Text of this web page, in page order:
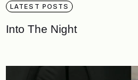
LATEST POSTS
Into The Night